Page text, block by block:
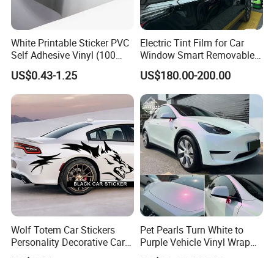
White Printable Sticker PVC
Self Adhesive Vinyl (100
micron 140 GSM)
US$0.43-1.25
Electric Tint Film for Car
Window Smart Removable
Car Window Tint Film
US$180.00-200.00
Wolf Totem Car Stickers
Personality Decorative Car
Rear Wheel Decal Door
Pet Pearls Turn White to
Purple Vehicle Vinyl Wrap
Film for Car Sticker Contact